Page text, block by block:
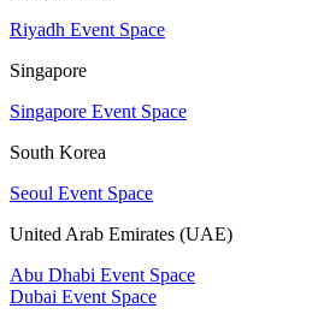
Riyadh Event Space
Singapore
Singapore Event Space
South Korea
Seoul Event Space
United Arab Emirates (UAE)
Abu Dhabi Event Space
Dubai Event Space